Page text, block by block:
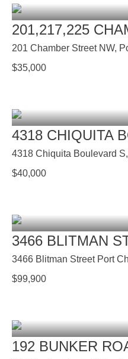
201,217,225
201 Chamber Street NW,
$35,000
4318 CHIQUITA
4318 Chiquita Boulevard
$40,000
3466 BLITMAN
3466 Blitman Street Port
$99,900
192 BUNKER